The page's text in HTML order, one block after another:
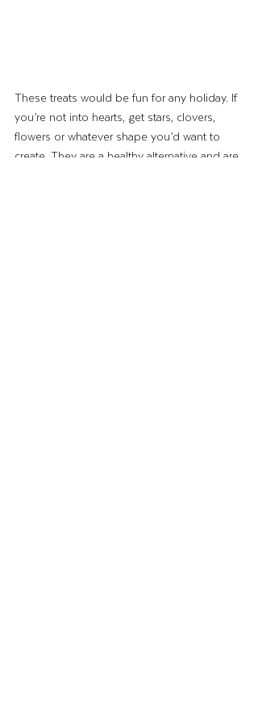
These treats would be fun for any holiday. If
you’re not into hearts, get stars, clovers,
flowers or whatever shape you’d want to
create. They are a healthy alternative and are